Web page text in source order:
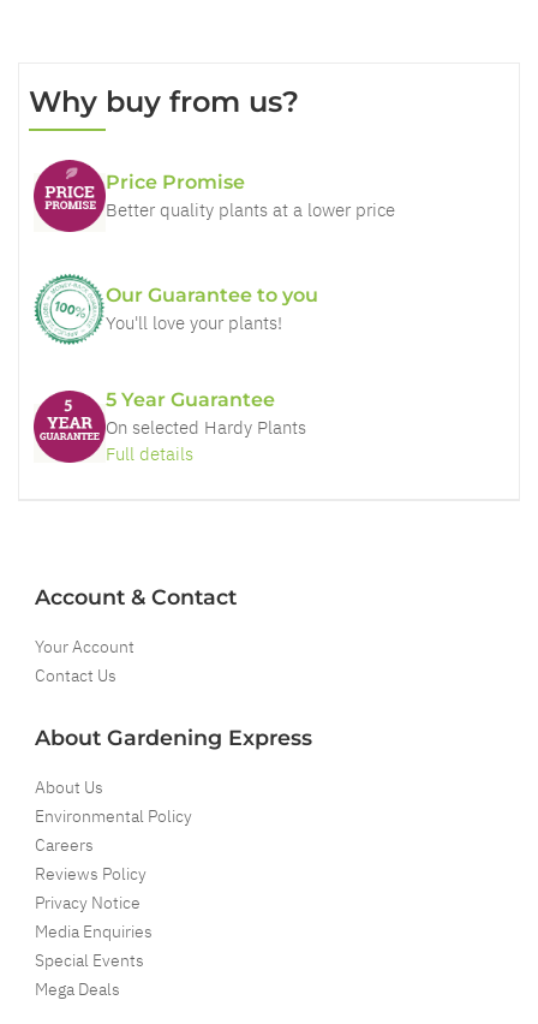
Why buy from us?
Price Promise
Better quality plants at a lower price
Our Guarantee to you
You'll love your plants!
5 Year Guarantee
On selected Hardy Plants
Full details
Account & Contact
Your Account
Contact Us
About Gardening Express
About Us
Environmental Policy
Careers
Reviews Policy
Privacy Notice
Media Enquiries
Special Events
Mega Deals